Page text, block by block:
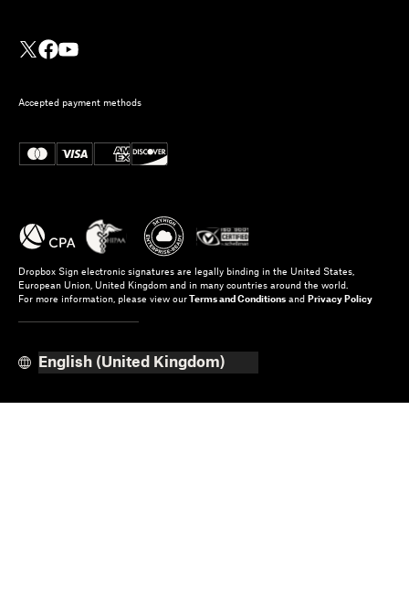
Accepted payment methods
Dropbox Sign electronic signatures are legally binding in the United States,
European Union, United Kingdom and in many countries around the world.
For more information, please view our Terms and Conditions and Privacy Policy